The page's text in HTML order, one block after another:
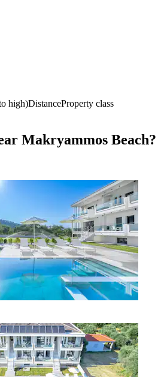
high)DistanceProperty class
Makryammos Beach?